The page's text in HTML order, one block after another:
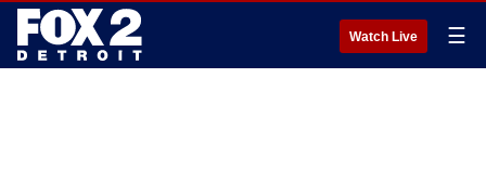
Watch Live ☰